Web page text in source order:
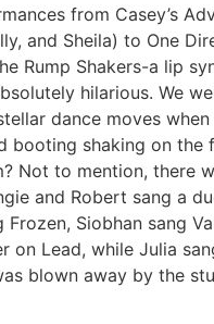
from Casey’s
and Sheila) to One
Rump Shakers-a lip
hilarious. We
dance moves
booting shaking on the
Not to mention, there
and Robert sang a
Frozen, Siobhan sang
on Lead, while Julia
blown away by the